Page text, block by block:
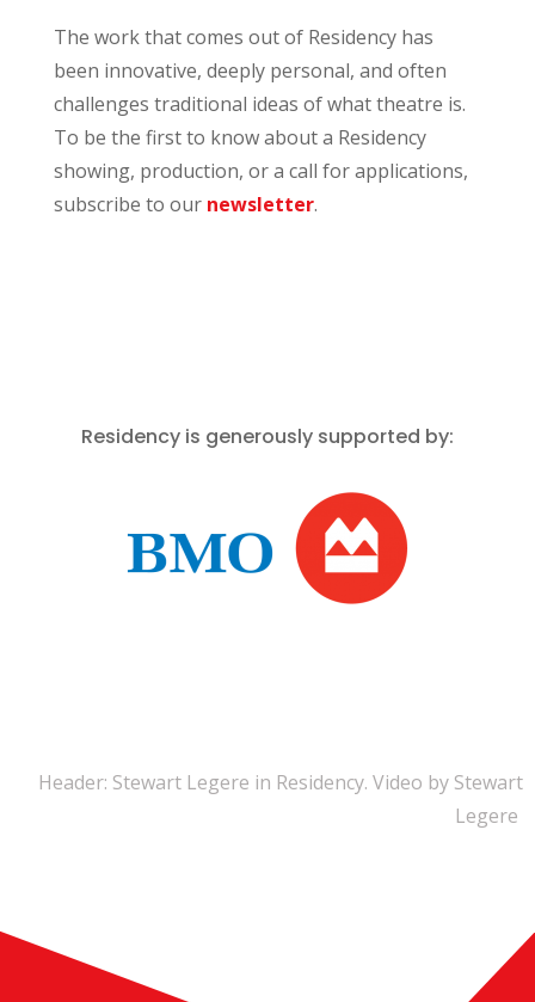
The work that comes out of Residency has
been innovative, deeply personal, and often
challenges traditional ideas of what theatre is.
To be the first to know about a Residency
showing, production, or a call for applications,
subscribe to our newsletter.
Residency is generously supported by:
Header: Stewart Legere in Residency. Video by Stewart
Legere